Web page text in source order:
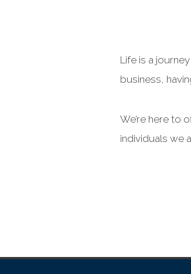
Life is a
business,
We’re here to
individuals we